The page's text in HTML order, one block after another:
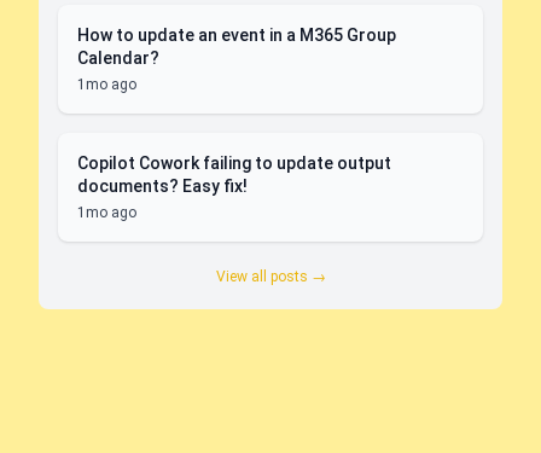
How to update an event in a M365 Group
Calendar?
1mo ago
Copilot Cowork failing to update output
documents? Easy fix!
1mo ago
View all posts →